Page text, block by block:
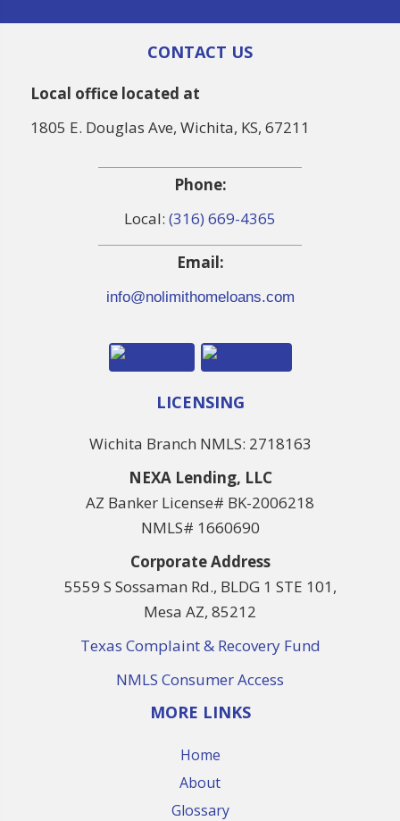
CONTACT US
Local office located at
1805 E. Douglas Ave, Wichita, KS, 67211
Phone:
Local: (316) 669-4365
Email:
info@nolimithomeloans.com
LICENSING
Wichita Branch NMLS: 2718163
NEXA Lending, LLC
AZ Banker License# BK-2006218
NMLS# 1660690
Corporate Address
5559 S Sossaman Rd., BLDG 1 STE 101,
Mesa AZ, 85212
Texas Complaint & Recovery Fund
NMLS Consumer Access
MORE LINKS
Home
About
Glossary